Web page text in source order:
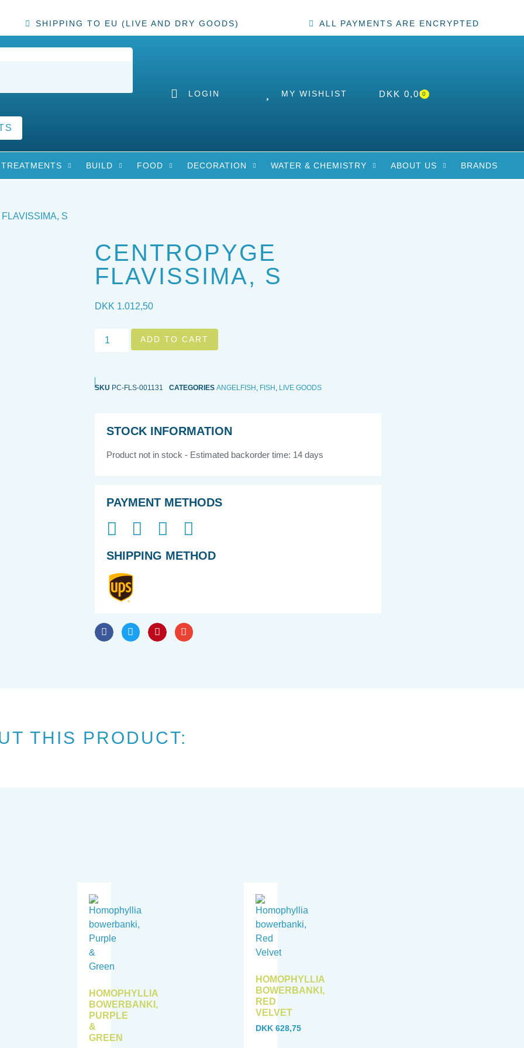
SHIPPING TO EU (LIVE AND DRY GOODS) ALL PAYMENTS ARE ENCRYPTED
LOGIN MY WISHLIST DKK 0,000
TREATMENTS BUILD FOOD DECORATION WATER & CHEMISTRY ABOUT US BRANDS
S
CENTROPYGE
FLAVISSIMA, S
DKK 1.012,50
ADD TO CART
SKU PC-FLS-001131 CATEGORIES ANGELFISH , FISH , LIVE GOODS
STOCK INFORMATION
Product not in stock - Estimated backorder time: 14 days
PAYMENT METHODS
SHIPPING METHOD
THIS PRODUCT:
HOMOPHYLLIA
BOWERBANKI,
PURPLE
&
GREEN
HOMOPHYLLIA
BOWERBANKI,
RED
VELVET
DKK 628,75